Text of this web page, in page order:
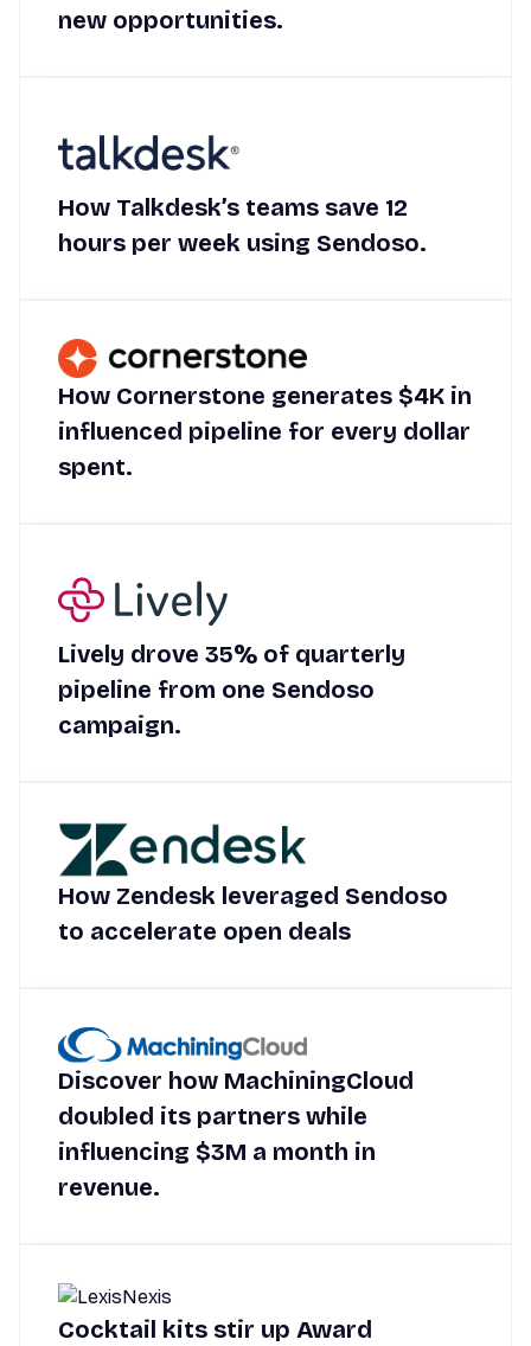
new opportunities.
How Talkdesk’s teams save 12
hours per week using Sendoso.
How Cornerstone generates $4K in
influenced pipeline for every dollar
spent.
Lively drove 35% of quarterly
pipeline from one Sendoso
campaign.
How Zendesk leveraged Sendoso
to accelerate open deals
Discover how MachiningCloud
doubled its partners while
influencing $3M a month in
revenue.
Cocktail kits stir up Award